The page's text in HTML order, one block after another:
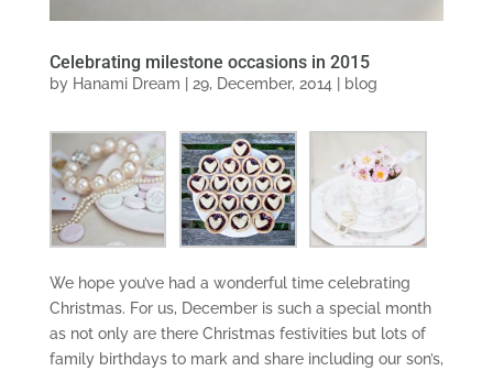
Celebrating milestone occasions in 2015
by Hanami Dream 29, December, 2014 blog
We hope you’ve had a wonderful time celebrating
Christmas. For us, December is such a special month
as not only are there Christmas festivities but lots of
family birthdays to mark and share including our son’s,